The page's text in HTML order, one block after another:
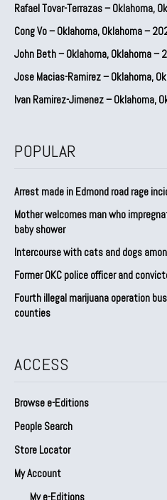
Rafael Tovar-Terrazas – Oklahoma,
Cong Vo – Oklahoma, Oklahoma –
John Beth – Oklahoma, Oklahoma –
Jose Macias-Ramirez – Oklahoma,
Ivan Ramirez-Jimenez – Oklahoma,
POPULAR
Arrest made in Edmond road rage
Mother welcomes man who
baby shower
Intercourse with cats and dogs
Former OKC police officer and
Fourth illegal marijuana operation
counties
ACCESS
Browse e-Editions
People Search
Store Locator
My Account
My e-Editions